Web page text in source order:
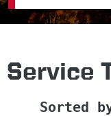
Service
Sorted